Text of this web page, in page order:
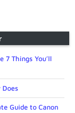
7 Things You’ll
Guide to Canon